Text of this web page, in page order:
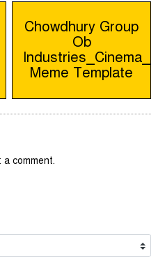
Chowdhury Group
Ob
Meme Template
a comment.